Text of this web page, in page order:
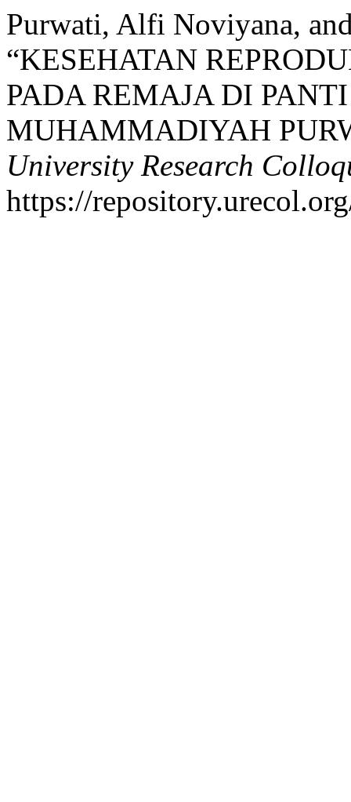
Purwati, Alfi Noviyana,
“KESEHATAN
PADA REMAJA DI
MUHAMMADIYAH
University Research
https://